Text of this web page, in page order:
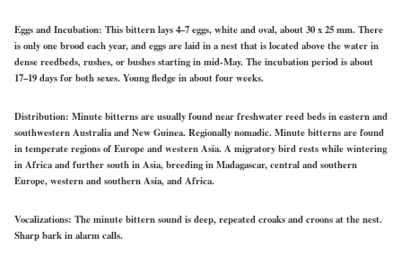
Eggs and Incubation: This bittern lays 4–7 eggs, white and oval, about 30 x 25 mm. There
is only one brood each year, and eggs are laid in a nest that is located above the water in
dense reedbeds, rushes, or bushes starting in mid-May. The incubation period is about
17–19 days for both sexes. Young fledge in about four weeks.
Distribution: Minute bitterns are usually found near freshwater reed beds in eastern and
southwestern Australia and New Guinea. Regionally nomadic. Minute bitterns are found
in temperate regions of Europe and western Asia. A migratory bird rests while wintering
in Africa and further south in Asia, breeding in Madagascar, central and southern
Europe, western and southern Asia, and Africa.
Vocalizations: The minute bittern sound is deep, repeated croaks and croons at the nest.
Sharp bark in alarm calls.